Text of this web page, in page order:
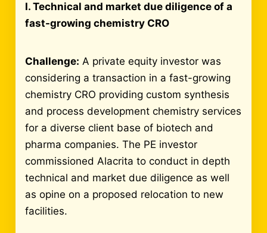
I. Technical and market due diligence of a
fast-growing chemistry CRO
Challenge: A private equity investor was
considering a transaction in a fast-growing
chemistry CRO providing custom synthesis
and process development chemistry services
for a diverse client base of biotech and
pharma companies. The PE investor
commissioned Alacrita to conduct in depth
technical and market due diligence as well
as opine on a proposed relocation to new
facilities.